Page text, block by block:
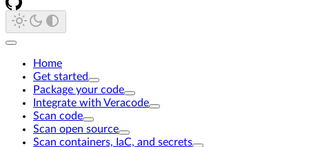
Home
Get started
Package your code
Integrate with Veracode
Scan code
Scan open source
Scan containers, IaC, and secrets